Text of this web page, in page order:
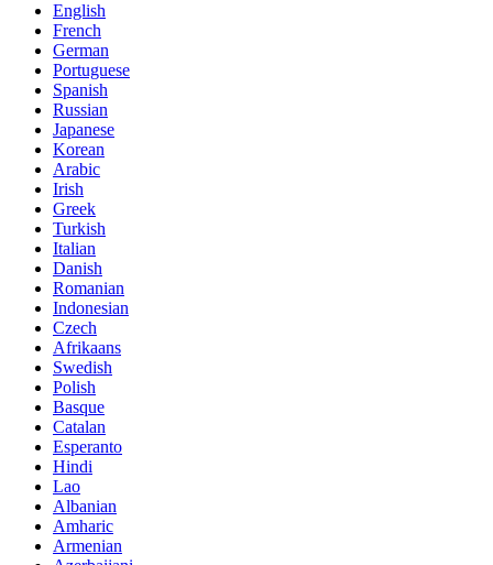
English
French
German
Portuguese
Spanish
Russian
Japanese
Korean
Arabic
Irish
Greek
Turkish
Italian
Danish
Romanian
Indonesian
Czech
Afrikaans
Swedish
Polish
Basque
Catalan
Esperanto
Hindi
Lao
Albanian
Amharic
Armenian